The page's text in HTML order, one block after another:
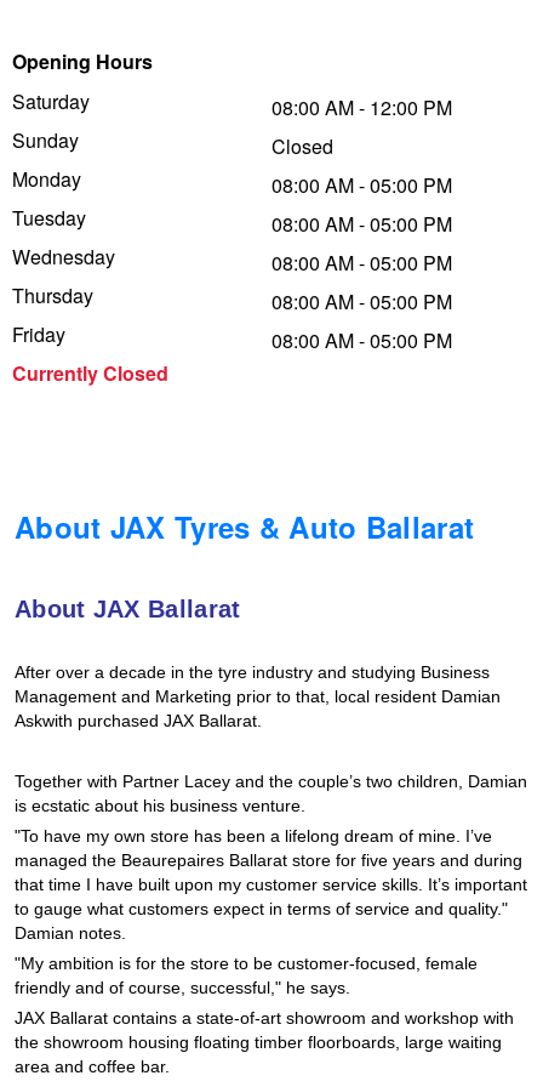
Opening Hours
Saturday
Sunday
Monday
Tuesday
Wednesday
Thursday
Friday
Currently Closed
08:00 AM - 12:00 PM
Closed
08:00 AM - 05:00 PM
08:00 AM - 05:00 PM
08:00 AM - 05:00 PM
08:00 AM - 05:00 PM
08:00 AM - 05:00 PM
About JAX Tyres & Auto Ballarat
About JAX Ballarat
After over a decade in the tyre industry and studying Business
Management and Marketing prior to that, local resident Damian
Askwith purchased JAX Ballarat.
Together with Partner Lacey and the couple’s two children, Damian
is ecstatic about his business venture.
"To have my own store has been a lifelong dream of mine. I’ve
managed the Beaurepaires Ballarat store for five years and during
that time I have built upon my customer service skills. It’s important
to gauge what customers expect in terms of service and quality."
Damian notes.
"My ambition is for the store to be customer-focused, female
friendly and of course, successful," he says.
JAX Ballarat contains a state-of-art showroom and workshop with
the showroom housing floating timber floorboards, large waiting
area and coffee bar.
Trailer & Caravan Tyres
Suspension
Tough Dog 4WD Suspension at JAX
Nitrogen Tyre Inflation
Services & Repairs Advice
Dunlop - Buy 4 and get 20% OFF
Continental - Up to $200 Cashback
Pirelli - Up to $150 Cashback
Goodyear – $100 Cashback
Online Catalogue
4X4 Wheel & Tyre Packages
JAX Veteran Card Holder & APOD Special Offer